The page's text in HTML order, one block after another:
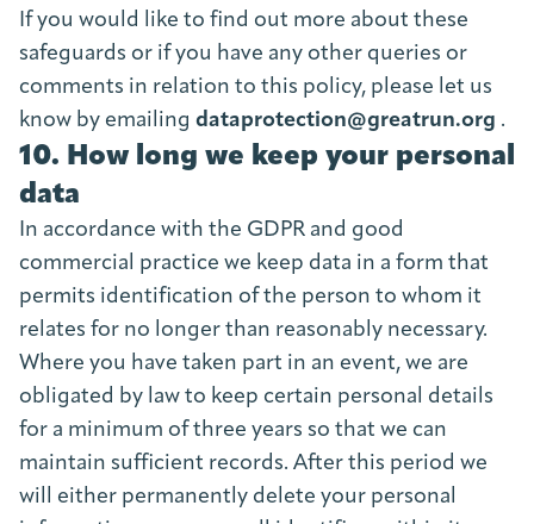
If you would like to find out more about these
safeguards or if you have any other queries or
comments in relation to this policy, please let us
know by emailing dataprotection@greatrun.org .
10. How long we keep your personal
data
In accordance with the GDPR and good
commercial practice we keep data in a form that
permits identification of the person to whom it
relates for no longer than reasonably necessary.
Where you have taken part in an event, we are
obligated by law to keep certain personal details
for a minimum of three years so that we can
maintain sufficient records. After this period we
will either permanently delete your personal